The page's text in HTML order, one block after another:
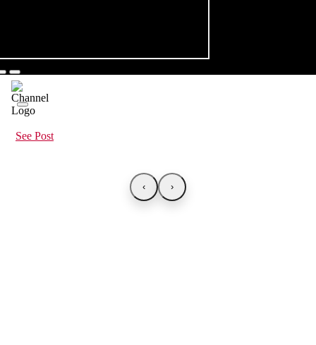
See Post
‹ ›